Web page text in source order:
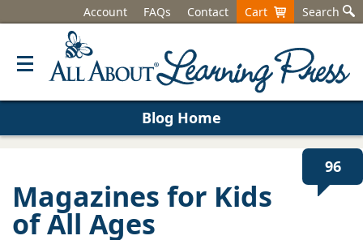
Account FAQs Contact Cart Search
Blog Home
96
Magazines for Kids
of All Ages